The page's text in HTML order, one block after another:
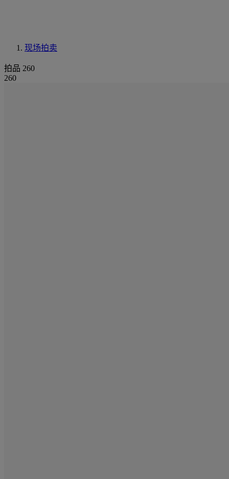
现场拍卖
拍品 260
260